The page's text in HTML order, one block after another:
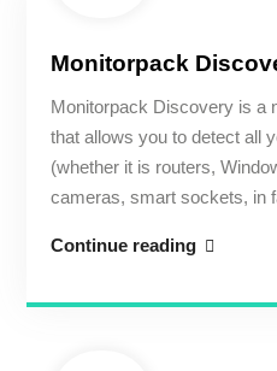
Monitorpack
Monitorpack Discovery is a
that allows you to detect all
(whether it is routers,
cameras, smart sockets, in
Continue reading